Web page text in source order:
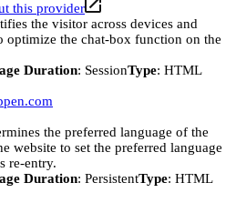
this provider
the visitor across devices and
optimize the chat-box function on the
Duration: SessionType: HTML
the preferred language of the
website to set the preferred language
re-entry.
Duration: PersistentType: HTML